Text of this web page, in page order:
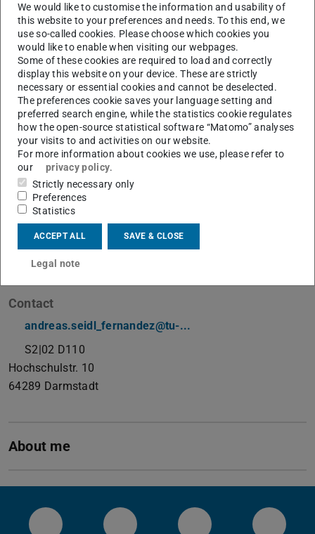
S
Working area(s)
Machine Learning for Data Engineering
Contact
andreas.seidl_fernandez@tu-...
S2|02 D110
Hochschulstr. 10
64289 Darmstadt
About me
We would like to customise the information and usability of
this website to your preferences and needs. To this end, we
use so-called cookies. Please choose which cookies you
would like to enable when visiting our webpages.
Some of these cookies are required to load and correctly
display this website on your device. These are strictly
necessary or essential cookies and cannot be deselected.
The preferences cookie saves your language setting and
preferred search engine, while the statistics cookie regulates
how the open-source statistical software “Matomo” analyses
your visits to and activities on our website.
For more information about cookies we use, please refer to
our
privacy policy.
Strictly necessary only
Preferences
Statistics
ACCEPT ALL SAVE & CLOSE
Legal note